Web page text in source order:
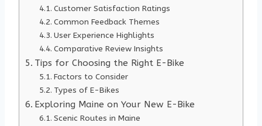
Customer Satisfaction Ratings
Common Feedback Themes
User Experience Highlights
Comparative Review Insights
Tips for Choosing the Right E-Bike
Factors to Consider
Types of E-Bikes
Exploring Maine on Your New E-Bike
Scenic Routes in Maine